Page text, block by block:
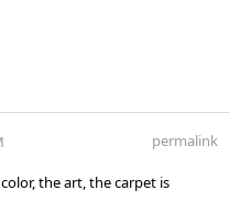
permalink
the art, the carpet is